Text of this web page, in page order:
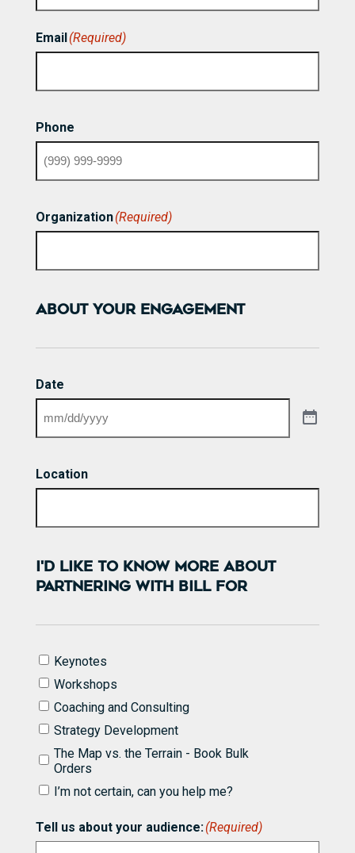
Email(Required)
Phone
Organization(Required)
ABOUT YOUR ENGAGEMENT
Date
Location
I'D LIKE TO KNOW MORE ABOUT
PARTNERING WITH BILL FOR
I'd
like
to
know
more
about
partnering
with
for (Required)
Keynotes
Workshops
Coaching and Consulting
Strategy Development
The Map vs. the Terrain - Book Bulk
Orders
I’m not certain, can you help me?
Tell us about your audience:(Required)